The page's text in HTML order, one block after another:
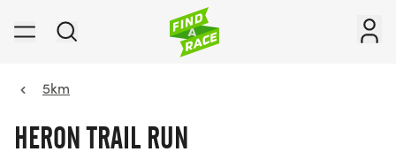
5km
HERON TRAIL RUN